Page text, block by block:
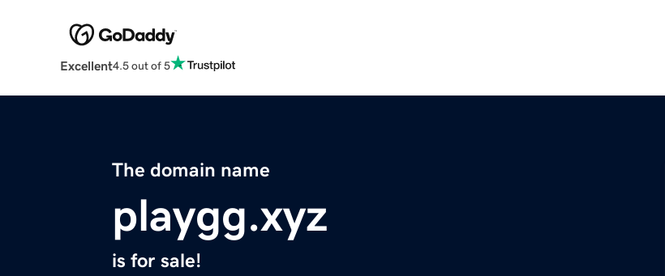
Excellent4.5 out of 5
The domain name
playgg.xyz
is for sale!